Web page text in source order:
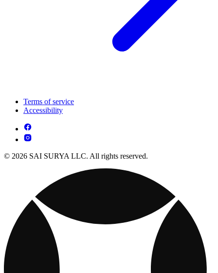
Terms of service
Accessibility
© 2026 SAI SURYA LLC. All rights reserved.